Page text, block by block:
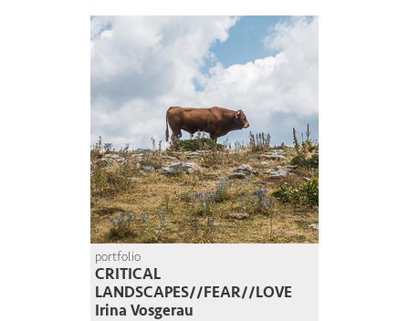
portfolio
CRITICAL
LANDSCAPES//FEAR//LOVE
Irina Vosgerau